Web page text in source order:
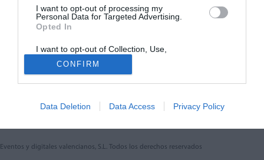
I want to opt-out of processing my
Personal Data for Targeted Advertising.
Opted In
I want to opt-out of Collection, Use,
Retention, Sale, and/or Sharing of my
Personal Data that Is Unrelated with the
Purposes for which it was collected.
Opted Out
CONFIRM
Data Deletion Data Access Privacy Policy
Otros productos de Eventos y
digitales valencianos, S.L.
Eventos y digitales valencianos, S.L. Todos los derechos reservados